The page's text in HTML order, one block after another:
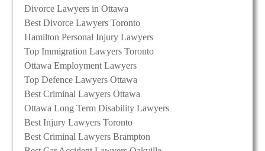
Divorce Lawyers in Ottawa
Best Divorce Lawyers Toronto
Hamilton Personal Injury Lawyers
Top Immigration Lawyers Toronto
Ottawa Employment Lawyers
Top Defence Lawyers Ottawa
Best Criminal Lawyers Ottawa
Ottawa Long Term Disability Lawyers
Best Injury Lawyers Toronto
Best Criminal Lawyers Brampton